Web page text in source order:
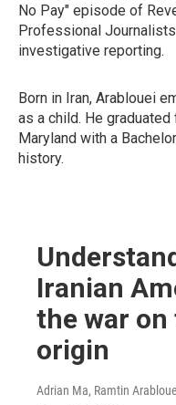
No Pay" episode of
Professional
investigative reporting.
Born in Iran, Arablouei
as a child. He
Maryland with a
history.
Iranian
the war
origin
Adrian Ma, Ramtin